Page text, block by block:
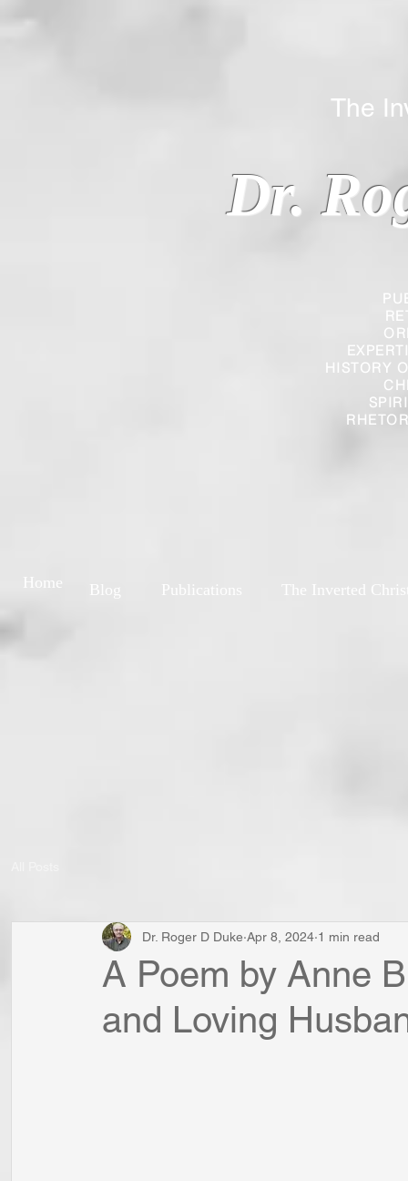
HISTORY
Dr.
The
Blog Publications The Inverted
Home
A Poem by Anne
and Loving
Dr. Roger D Duke Apr 8, 2024 1 min read